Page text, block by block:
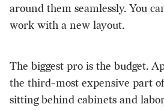
around them seamlessly. You
work with a new layout.
The biggest pro is the budget.
the third-most expensive part
sitting behind cabinets and